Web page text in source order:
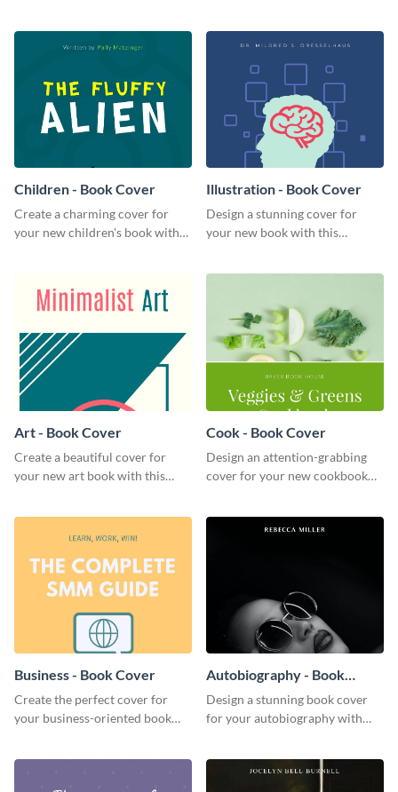
Children - Book Cover
Create a charming cover for
your new children's book with
Illustration - Book Cover
Design a stunning cover for
your new book with this
Art - Book Cover
Create a beautiful cover for
your new art book with this
Cook - Book Cover
Design an attention-grabbing
cover for your new cookbook
Business - Book Cover
Create the perfect cover for
your business-oriented book
Autobiography - Book
Cover
Design a stunning book cover
for your autobiography with